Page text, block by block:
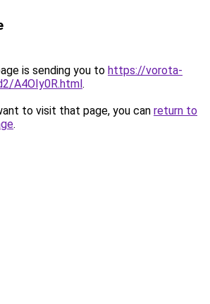
is sending you to https://vorota-
A4OIy0R.html.
to visit that page, you can return to
.